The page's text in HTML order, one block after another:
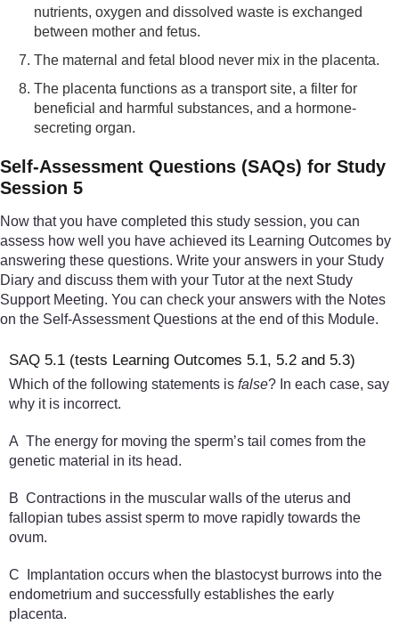
nutrients, oxygen and dissolved waste is exchanged
between mother and fetus.
The maternal and fetal blood never mix in the placenta.
The placenta functions as a transport site, a filter for
beneficial and harmful substances, and a hormone-
secreting organ.
Self-Assessment Questions (SAQs) for Study
Session 5
Now that you have completed this study session, you can
assess how well you have achieved its Learning Outcomes by
answering these questions. Write your answers in your Study
Diary and discuss them with your Tutor at the next Study
Support Meeting. You can check your answers with the Notes
on the Self-Assessment Questions at the end of this Module.
SAQ 5.1 (tests Learning Outcomes 5.1, 5.2 and 5.3)
Which of the following statements is false? In each case, say
why it is incorrect.
A The energy for moving the sperm’s tail comes from the
genetic material in its head.
B Contractions in the muscular walls of the uterus and
fallopian tubes assist sperm to move rapidly towards the
ovum.
C Implantation occurs when the blastocyst burrows into the
endometrium and successfully establishes the early
placenta.